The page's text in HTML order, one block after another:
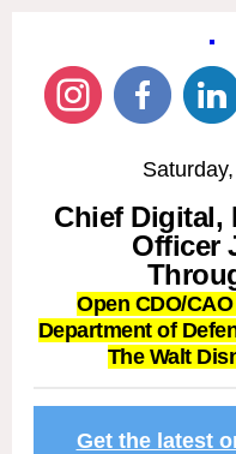
Chief Digital,
Officer
Open CDO/
Department of
The Walt
Get the latest